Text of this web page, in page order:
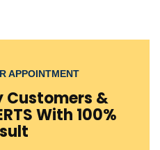
APPOINTMENT
Customers &
With 100%